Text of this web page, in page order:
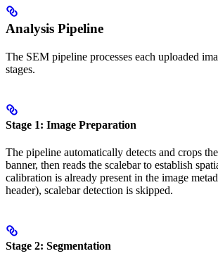
Analysis Pipeline
The SEM pipeline processes each uploaded
stages.
Stage 1: Image Preparation
The pipeline automatically detects and crops
banner, then reads the scalebar to establish
calibration is already present in the image
header), scalebar detection is skipped.
Stage 2: Segmentation